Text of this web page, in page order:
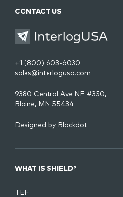
CONTACT US
+1 (800) 603-6030
sales@interlogusa.com
9380 Central Ave NE #350,
Blaine, MN 55434
Designed by Blackdot
WHAT IS SHIELD?
TEF